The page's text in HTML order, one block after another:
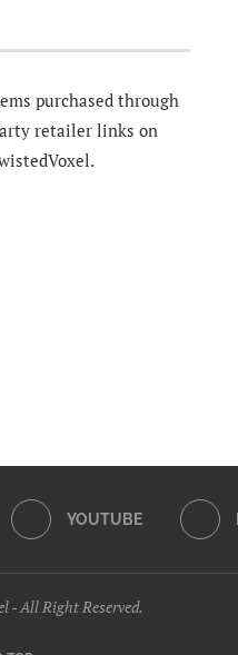
purchased through
retailer links on
YOUTUBE
- All Right Reserved.